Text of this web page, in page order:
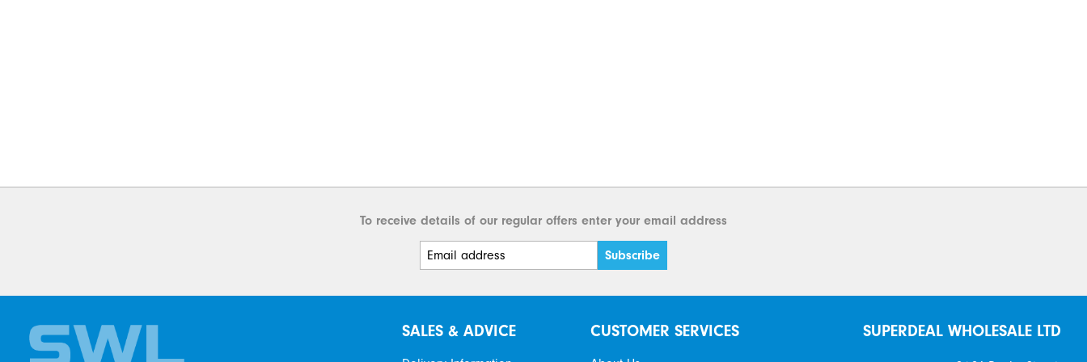
To receive details of our regular offers enter your email address
SALES & ADVICE CUSTOMER SERVICES SUPERDEAL WHOLESALE LTD